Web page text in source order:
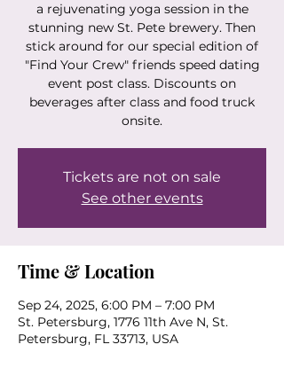
a rejuvenating yoga session in the
stunning new St. Pete brewery. Then
stick around for our special edition of
"Find Your Crew" friends speed dating
event post class. Discounts on
beverages after class and food truck
onsite.
Tickets are not on sale
See other events
Time & Location
Sep 24, 2025, 6:00 PM – 7:00 PM
St. Petersburg, 1776 11th Ave N, St.
Petersburg, FL 33713, USA